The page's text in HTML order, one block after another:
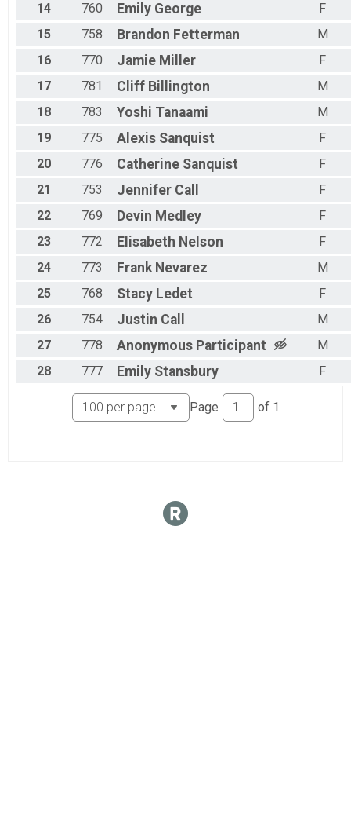
14
760 Emily George
F
15
758 Brandon Fetterman
M
16
770 Jamie Miller
F
17
781 Cliff Billington
M
18
783 Yoshi Tanaami
M
19
775 Alexis Sanquist
F
20
776 Catherine Sanquist
F
21
753 Jennifer Call
F
22
769 Devin Medley
F
23
772 Elisabeth Nelson
F
24
773 Frank Nevarez
M
25
768 Stacy Ledet
F
26
754 Justin Call
M
27
778 Anonymous Participant
M
28
777 Emily Stansbury F
Page of 1